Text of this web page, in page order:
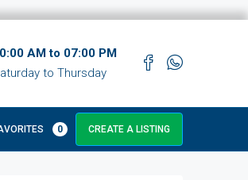
AM to 07:00 PM
to Thursday
0 CREATE A LISTING